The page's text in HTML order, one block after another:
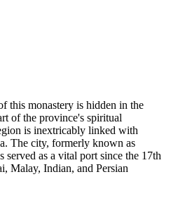
this monastery is hidden in the
of the province's spiritual
is inextricably linked with
The city, formerly known as
as a vital port since the 17th
Malay, Indian, and Persian